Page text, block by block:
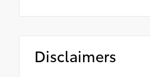
Disclaimers